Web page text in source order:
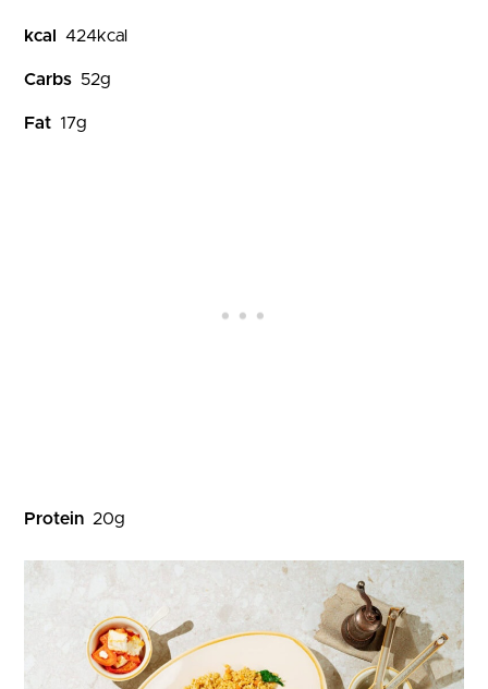
kcal 424kcal
Carbs 52g
Fat 17g
Protein 20g